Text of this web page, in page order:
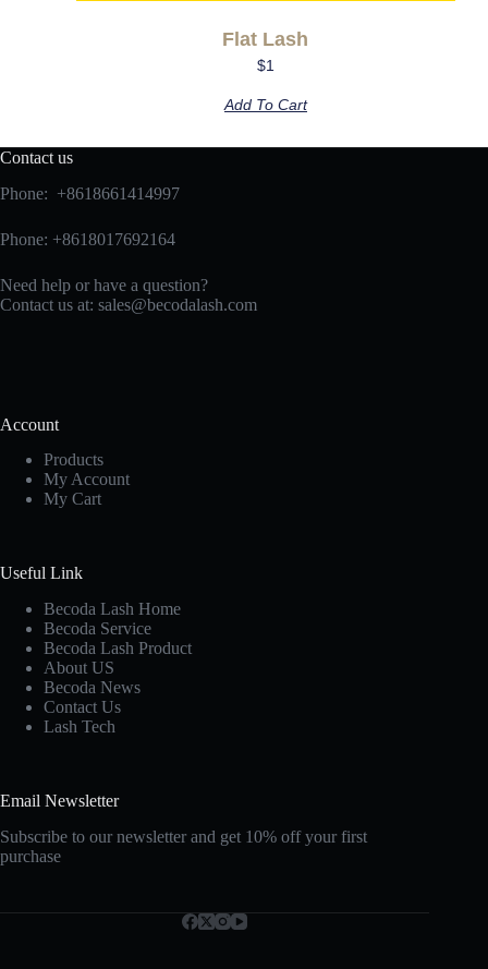
Flat Lash
$1
Add To Cart
Contact us
Phone: +8618661414997
Phone: +8618017692164
Need help or have a question?
Contact us at: sales@becodalash.com
Account
Products
My Account
My Cart
Useful Link
Becoda Lash Home
Becoda Service
Becoda Lash Product
About US
Becoda News
Contact Us
Lash Tech
Email Newsletter
Subscribe to our newsletter and get 10% off your first
purchase